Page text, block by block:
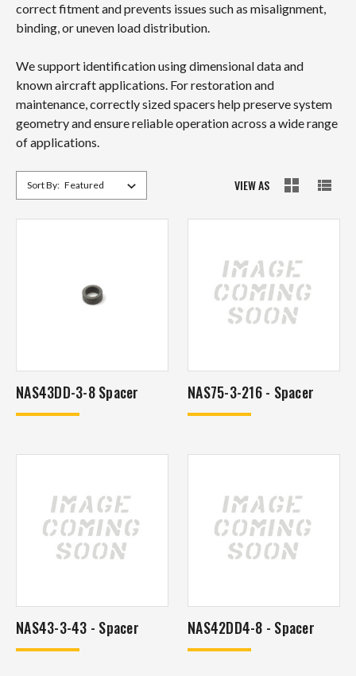
correct fitment and prevents issues such as misalignment,
binding, or uneven load distribution.
We support identification using dimensional data and
known aircraft applications. For restoration and
maintenance, correctly sized spacers help preserve system
geometry and ensure reliable operation across a wide range
of applications.
Sort By: VIEW AS
NAS43DD-3-8 Spacer NAS75-3-216 - Spacer
NAS43-3-43 - Spacer NAS42DD4-8 - Spacer